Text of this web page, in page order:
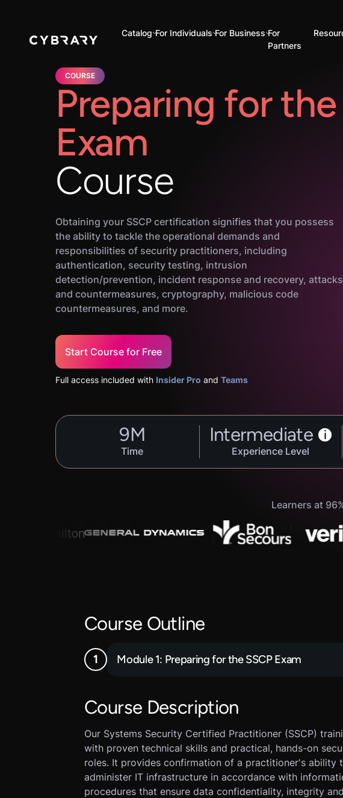
Catalog For Individuals For Business For
Partners
COURSE
Preparing for the
Exam
Course
Obtaining your SSCP certification signifies that you possess
the ability to tackle the operational demands and
responsibilities of security practitioners, including
authentication, security testing, intrusion
detection/prevention, incident response and recovery, attacks
and countermeasures, cryptography, malicious code
countermeasures, and more.
Start Course for Free
Full access included with Insider Pro and Teams
9M
Time
Intermediate i
Experience Level
Learners at
Course Outline
Module 1: Preparing for the SSCP Exam
Course Description
Our Systems Security Certified Practitioner (SSCP)
with proven technical skills and practical, hands-on
roles. It provides confirmation of a practitioner's ability
administer IT infrastructure in accordance with
procedures that ensure data confidentiality, integrity